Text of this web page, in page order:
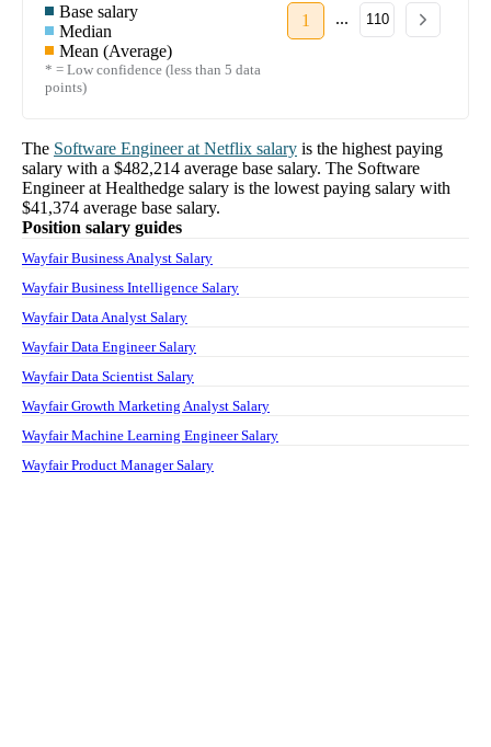
Base salary
Median
Mean (Average)
* = Low confidence (less than 5 data
points)
1 ... 110
The Software Engineerat Netflix salary is the highest paying
salary with a $482,214 average base salary. The Software
Engineerat Healthedge salary is the lowest paying salary with
$41,374 average base salary.
Position salary guides
Wayfair Business Analyst Salary
Wayfair Business Intelligence Salary
Wayfair Data Analyst Salary
Wayfair Data Engineer Salary
Wayfair Data Scientist Salary
Wayfair Growth Marketing Analyst Salary
Wayfair Machine Learning Engineer Salary
Wayfair Product Manager Salary